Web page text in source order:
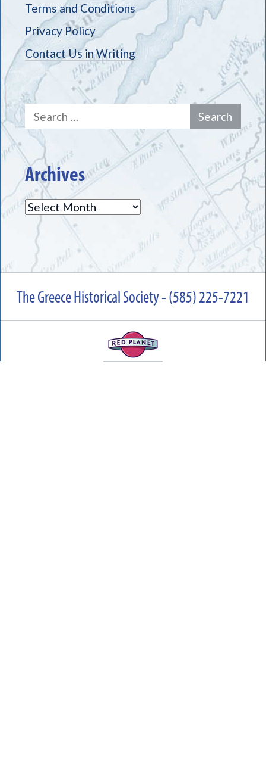
Terms and Conditions
Privacy Policy
Contact Us in Writing
Search
for:
Archives
Archives
The Greece Historical Society - (585) 225-7221